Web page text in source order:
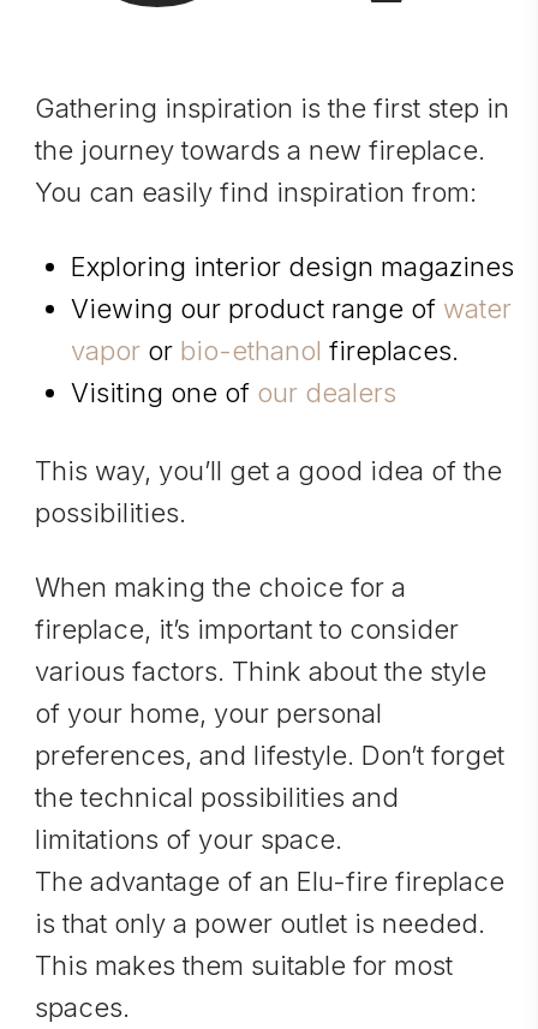
Gathering inspiration is the first step in
the journey towards a new fireplace.
You can easily find inspiration from:
Exploring interior design magazines
Viewing our product range of water
vapor or bio-ethanol fireplaces.
Visiting one of our dealers
This way, you’ll get a good idea of the
possibilities.
When making the choice for a
fireplace, it’s important to consider
various factors. Think about the style
of your home, your personal
preferences, and lifestyle. Don’t forget
the technical possibilities and
limitations of your space.
The advantage of an Elu-fire fireplace
is that only a power outlet is needed.
This makes them suitable for most
spaces.